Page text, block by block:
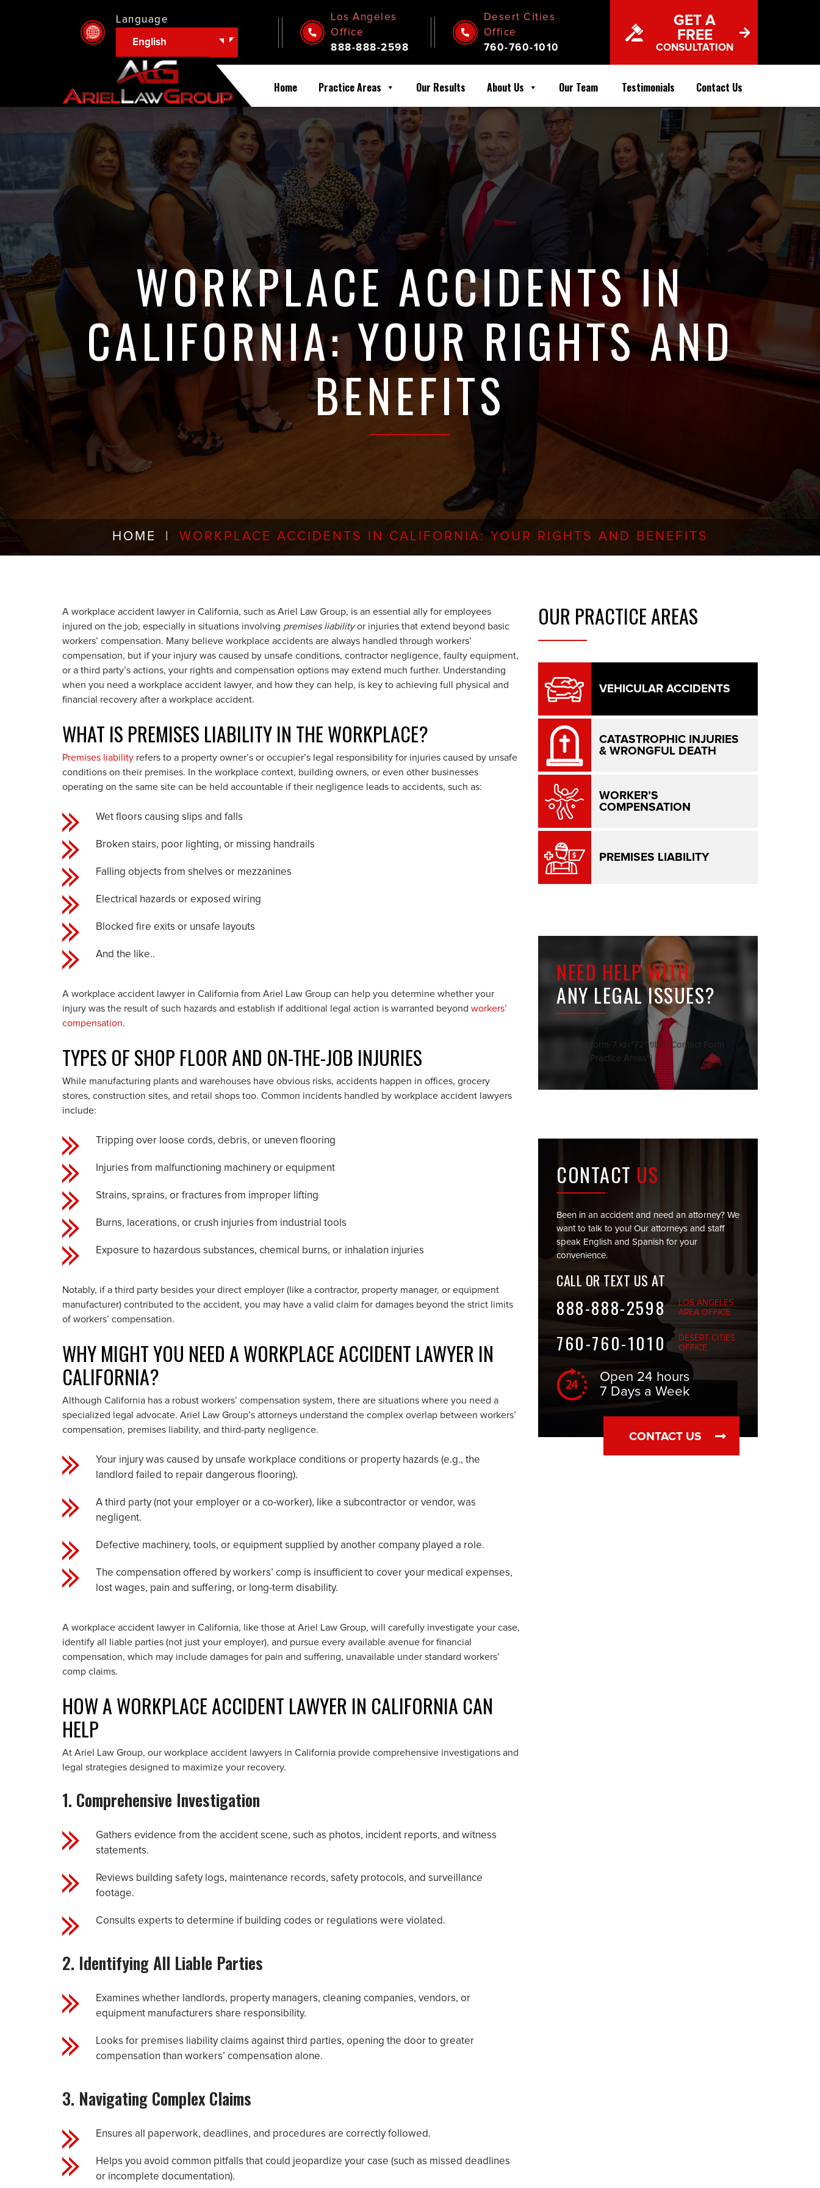
Language
English
Los Angeles
Office
888-888-2598
Desert Cities
Office
760-760-1010
GET A
FREE
CONSULTATION
Home Practice Areas Our Results About Us Our Team Testimonials Contact Us
WORKPLACE ACCIDENTS IN
CALIFORNIA: YOUR RIGHTS AND
BENEFITS
HOME WORKPLACE ACCIDENTS IN CALIFORNIA: YOUR RIGHTS AND BENEFITS
A workplace accident lawyer in California, such as Ariel Law Group, is an essential ally for employees
injured on the job, especially in situations involving premises liabilityor injuries that extend beyond basic
workers’ compensation. Many believe workplace accidents are always handled through workers’
compensation, but if your injury was caused by unsafe conditions, contractor negligence, faulty equipment,
or a third party’s actions, your rights and compensation options may extend much further. Understanding
when you need a workplace accident lawyer, and how they can help, is key to achieving full physical and
financial recovery after a workplace accident.
WHAT IS PREMISES LIABILITY IN THE WORKPLACE?
Premises liability refers to a property owner’s or occupier’s legal responsibility for injuries caused by unsafe
conditions on their premises. In the workplace context, building owners, or even other businesses
operating on the same site can be held accountable if their negligence leads to accidents, such as:
Wet floors causing slips and falls
Broken stairs, poor lighting, or missing handrails
Falling objects from shelves or mezzanines
Electrical hazards or exposed wiring
Blocked fire exits or unsafe layouts
And the like..
A workplace accident lawyer in California from Ariel Law Group can help you determine whether your
injury was the result of such hazards and establish if additional legal action is warranted beyond workers’
compensation.
TYPES OF SHOP FLOOR AND ON-THE-JOB INJURIES
While manufacturing plants and warehouses have obvious risks, accidents happen in offices, grocery
stores, construction sites, and retail shops too. Common incidents handled by workplace accident lawyers
include:
Tripping over loose cords, debris, or uneven flooring
Injuries from malfunctioning machinery or equipment
Strains, sprains, or fractures from improper lifting
Burns, lacerations, or crush injuries from industrial tools
Exposure to hazardous substances, chemical burns, or inhalation injuries
Notably, if a third party besides your direct employer (like a contractor, property manager, or equipment
manufacturer) contributed to the accident, you may have a valid claim for damages beyond the strict limits
of workers’ compensation.
WHY MIGHT YOU NEED A WORKPLACE ACCIDENT LAWYER IN
CALIFORNIA?
Although California has a robust workers’ compensation system, there are situations where you need a
specialized legal advocate. Ariel Law Group’s attorneys understand the complex overlap between workers’
compensation, premises liability, and third-party negligence.
Your injury was caused by unsafe workplace conditions or property hazards (e.g., the
landlord failed to repair dangerous flooring).
A third party (not your employer or a co-worker), like a subcontractor or vendor, was
negligent.
Defective machinery, tools, or equipment supplied by another company played a role.
The compensation offered by workers’ comp is insufficient to cover your medical expenses,
lost wages, pain and suffering, or long-term disability.
A workplace accident lawyer in California, like those at Ariel Law Group, will carefully investigate your case,
identify all liable parties (not just your employer), and pursue every available avenue for financial
compensation, which may include damages for pain and suffering, unavailable under standard workers’
comp claims.
HOW A WORKPLACE ACCIDENT LAWYER IN CALIFORNIA CAN
HELP
At Ariel Law Group, our workplace accident lawyers in California provide comprehensive investigations and
legal strategies designed to maximize your recovery.
1. Comprehensive Investigation
Gathers evidence from the accident scene, such as photos, incident reports, and witness
statements.
Reviews building safety logs, maintenance records, safety protocols, and surveillance
footage.
Consults experts to determine if building codes or regulations were violated.
2. Identifying All Liable Parties
Examines whether landlords, property managers, cleaning companies, vendors, or
equipment manufacturers share responsibility.
Looks for premises liability claims against third parties, opening the door to greater
compensation than workers’ compensation alone.
3. Navigating Complex Claims
Ensures all paperwork, deadlines, and procedures are correctly followed.
Helps you avoid common pitfalls that could jeopardize your case (such as missed deadlines
or incomplete documentation).
OUR PRACTICE AREAS
VEHICULAR ACCIDENTS
CATASTROPHIC INJURIES
& WRONGFUL DEATH
WORKER’S
COMPENSATION
PREMISES LIABILITY
NEED HELP WITH
ANY LEGAL ISSUES?
[contact-form-7 id="72" title="Contact Form -
Sidebar Practice Areas"]
CONTACT US
Been in an accident and need an attorney? We
want to talk to you! Our attorneys and staff
speak English and Spanish for your
convenience.
CALL OR TEXT US AT
888-888-2598
LOS ANGELES
AREA OFFICE
760-760-1010
DESERT CITIES
OFFICE
Open 24 hours
7 Days a Week
CONTACT US